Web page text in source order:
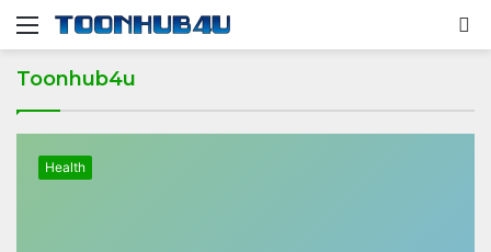
Menu
Toonhub4u
Health